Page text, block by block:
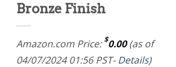
Bronze Finish
Amazon.com Price: $0.00(as of
04/07/2024 01:56 PST- Details)